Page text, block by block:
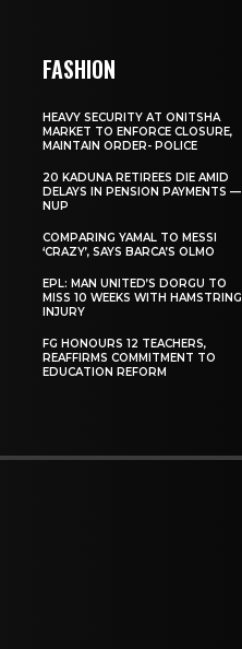
FASHION
HEAVY SECURITY AT ONITSHA
MARKET TO ENFORCE CLOSURE,
MAINTAIN ORDER- POLICE
20 KADUNA RETIREES DIE AMID
DELAYS IN PENSION PAYMENTS —
NUP
COMPARING YAMAL TO MESSI
‘CRAZY’, SAYS BARCA’S OLMO
EPL: MAN UNITED’S DORGU TO
MISS 10 WEEKS WITH HAMSTRING
INJURY
FG HONOURS 12 TEACHERS,
REAFFIRMS COMMITMENT TO
EDUCATION REFORM